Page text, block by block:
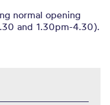
normal opening
and 1.30pm-4.30).